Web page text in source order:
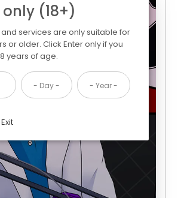
(18+)
services are only suitable for
or older. Click Enter only if you
years of age.
Exit